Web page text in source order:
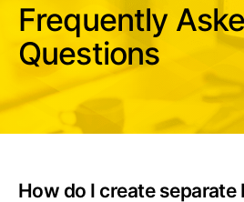
Frequently
Questions
How do I create separate